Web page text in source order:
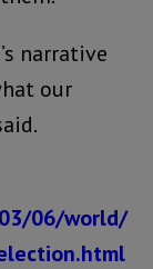
narrative
our
06/world/